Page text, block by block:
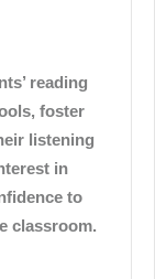
reading
foster
listening
in
to
classroom.